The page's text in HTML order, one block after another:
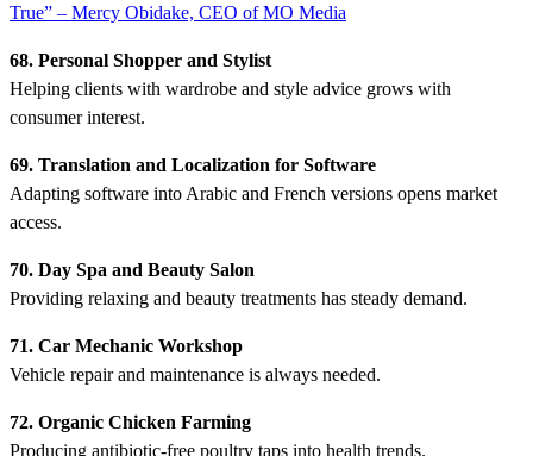
True” – Mercy Obidake, CEO of MO Media
68. Personal Shopper and Stylist
Helping clients with wardrobe and style advice grows with
consumer interest.
69. Translation and Localization for Software
Adapting software into Arabic and French versions opens market
access.
70. Day Spa and Beauty Salon
Providing relaxing and beauty treatments has steady demand.
71. Car Mechanic Workshop
Vehicle repair and maintenance is always needed.
72. Organic Chicken Farming
Producing antibiotic-free poultry taps into health trends.